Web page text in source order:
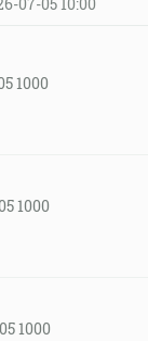
1000
1000
1000